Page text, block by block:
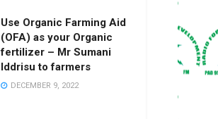
Use Organic Farming Aid
(OFA) as your Organic
fertilizer – Mr Sumani
Iddrisu to farmers
DECEMBER 9, 2022